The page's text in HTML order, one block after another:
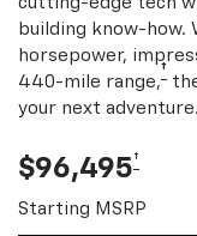
cutting-edge tech
building know-
horsepower,
440-mile range,†
your next adventure.
$96,495†
Starting MSRP